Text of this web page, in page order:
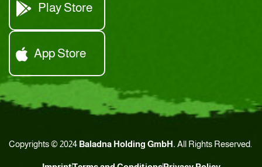
Play Store
App Store
Copyrights © 2024 Baladna Holding GmbH. All Rights Reserved.